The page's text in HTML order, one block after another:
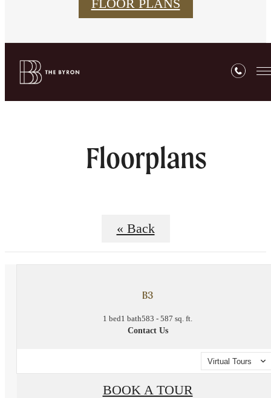
FLOOR PLANS
Floorplans
« Back
B3
1 bed1 bath583 - 587 sq. ft.
Contact Us
Virtual Tours
BOOK A TOUR